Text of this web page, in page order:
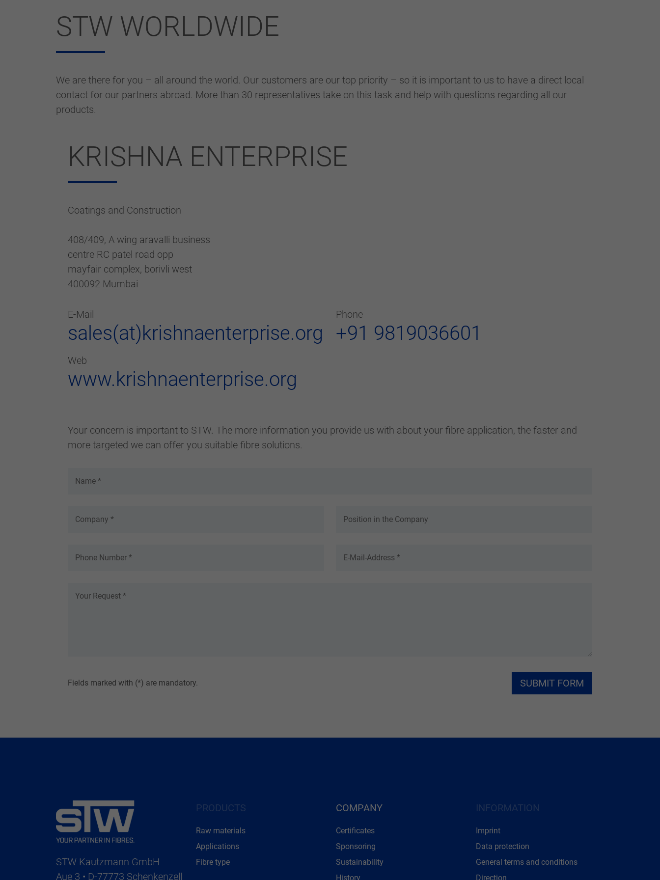
STW WORLDWIDE
We are there for you – all around the world. Our customers are our top priority – so it is important to us to have a direct local
contact for our partners abroad. More than 30 representatives take on this task and help with questions regarding all our
products.
KRISHNA ENTERPRISE
Coatings and Construction
408/409, A wing aravalli business
centre RC patel road opp
mayfair complex, borivli west
400092 Mumbai
E-Mail
sales(at)krishnaenterprise.org
Web
www.krishnaenterprise.org
Phone
+91 9819036601
Your concern is important to STW. The more information you provide us with about your fibre application, the faster and
more targeted we can offer you suitable fibre solutions.
Fields marked with (*) are mandatory.
STW Kautzmann GmbH
Aue 3 • D-77773 Schenkenzell
PRODUCTS
Raw materials
Applications
Fibre type
COMPANY
Certificates
Sponsoring
Sustainability
History
INFORMATION
Imprint
Data protection
General terms and conditions
Direction